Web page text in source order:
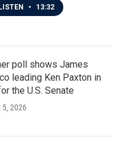
LISTEN • 13:32
poll shows James
leading Ken Paxton in
the U.S. Senate
5, 2026